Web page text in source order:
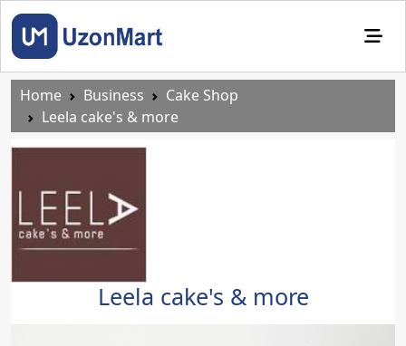
Home Business
Cake Shop
Leela cake's & more
Leela cake's & more